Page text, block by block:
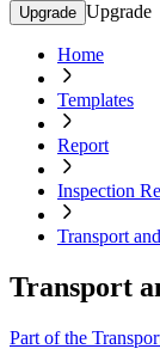
Upgrade Upgrade
Home
Templates
Report
Inspection
Transport
Transport
Part of the